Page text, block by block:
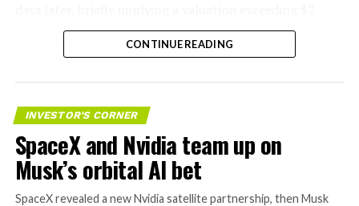
trillion. The stock has since retreated sharply amid
valuation concerns, lockup expiration fears, and
CONTINUE READING
INVESTOR'S CORNER
SpaceX and Nvidia team up on
Musk’s orbital AI bet
SpaceX revealed a new Nvidia satellite partnership, then Musk